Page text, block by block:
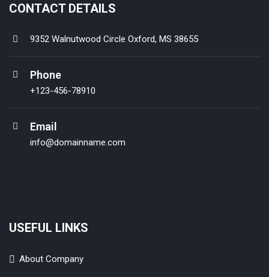
CONTACT DETAILS
9352 Walnutwood Circle Oxford, MS 38655
Phone
+123-456-78910
Email
info@domainname.com
USEFUL LINKS
About Company